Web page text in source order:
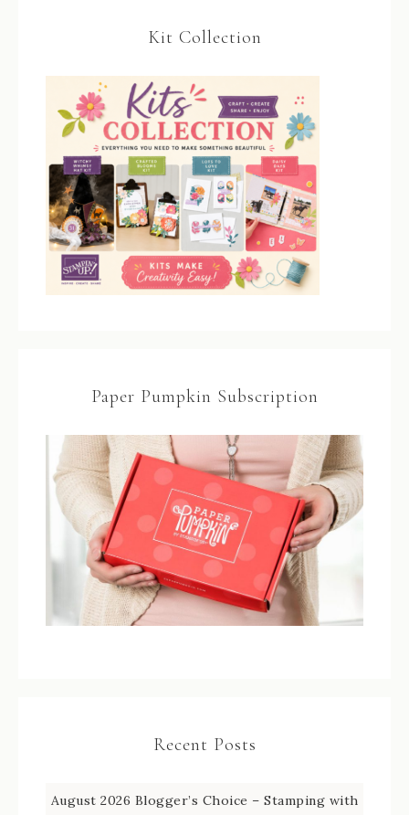
Kit Collection
Paper Pumpkin Subscription
Recent Posts
August 2026 Blogger’s Choice – Stamping with